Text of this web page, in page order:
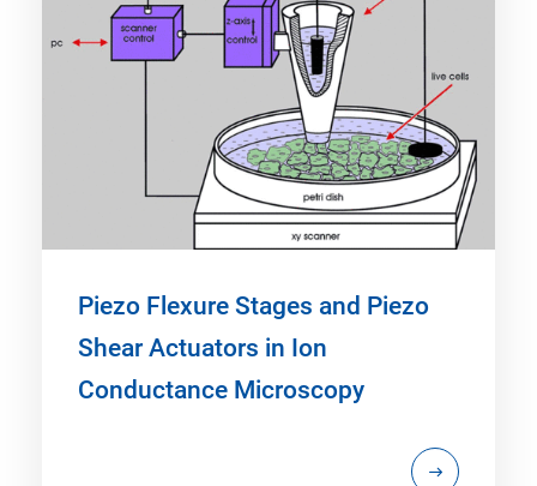
Piezo Flexure Stages and Piezo
Shear Actuators in Ion
Conductance Microscopy